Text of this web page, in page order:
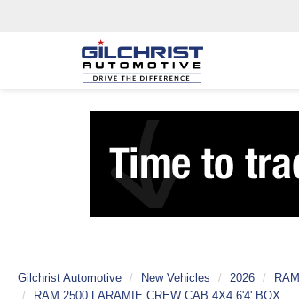
Gilchrist Automotive New Vehicles 2026 RAM
RAM 2500 LARAMIE CREW CAB 4X4 6'4' BOX